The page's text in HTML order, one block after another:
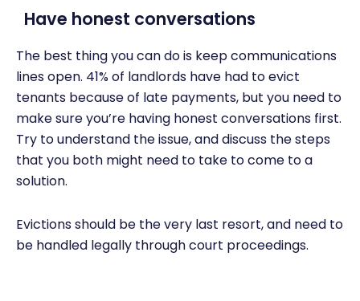
Have honest conversations
The best thing you can do is keep communications
lines open. 41% of landlords have had to evict
tenants because of late payments, but you need to
make sure you’re having honest conversations first.
Try to understand the issue, and discuss the steps
that you both might need to take to come to a
solution.
Evictions should be the very last resort, and need to
be handled legally through court proceedings.